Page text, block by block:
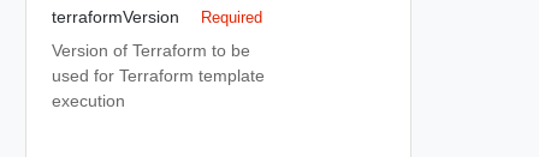
terraformVersion Required
Version of Terraform to be
used for Terraform template
execution